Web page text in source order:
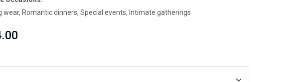
wear, Romantic dinners, Special events, Intimate gatherings